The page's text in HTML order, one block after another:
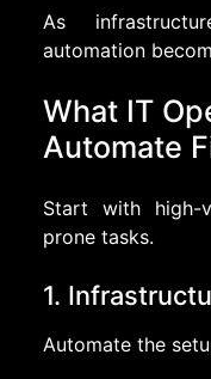
As
automation
What IT
Automate
Start with high-
prone tasks.
1.
Automate the